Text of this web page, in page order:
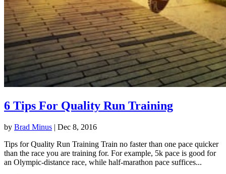
6 Tips For Quality Run Training
by Brad Minus | Dec 8, 2016
Tips for Quality Run Training Train no faster than one pace quicker
than the race you are training for. For example, 5k pace is good for
an Olympic-distance race, while half-marathon pace suffices...